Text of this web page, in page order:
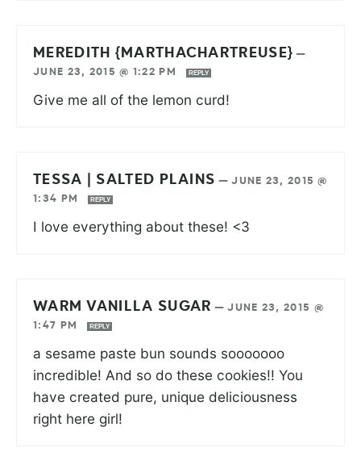
MEREDITH {MARTHACHARTREUSE} —
JUNE 23, 2015 @ 1:22 PM
REPLY
Give me all of the lemon curd!
TESSA | SALTED PLAINS —JUNE 23, 2015 @
1:34 PM
REPLY
I love everything about these! <3
WARM VANILLA SUGAR —JUNE 23, 2015 @
1:47 PM
REPLY
a sesame paste bun sounds sooooooo
incredible! And so do these cookies!! You
have created pure, unique deliciousness
right here girl!